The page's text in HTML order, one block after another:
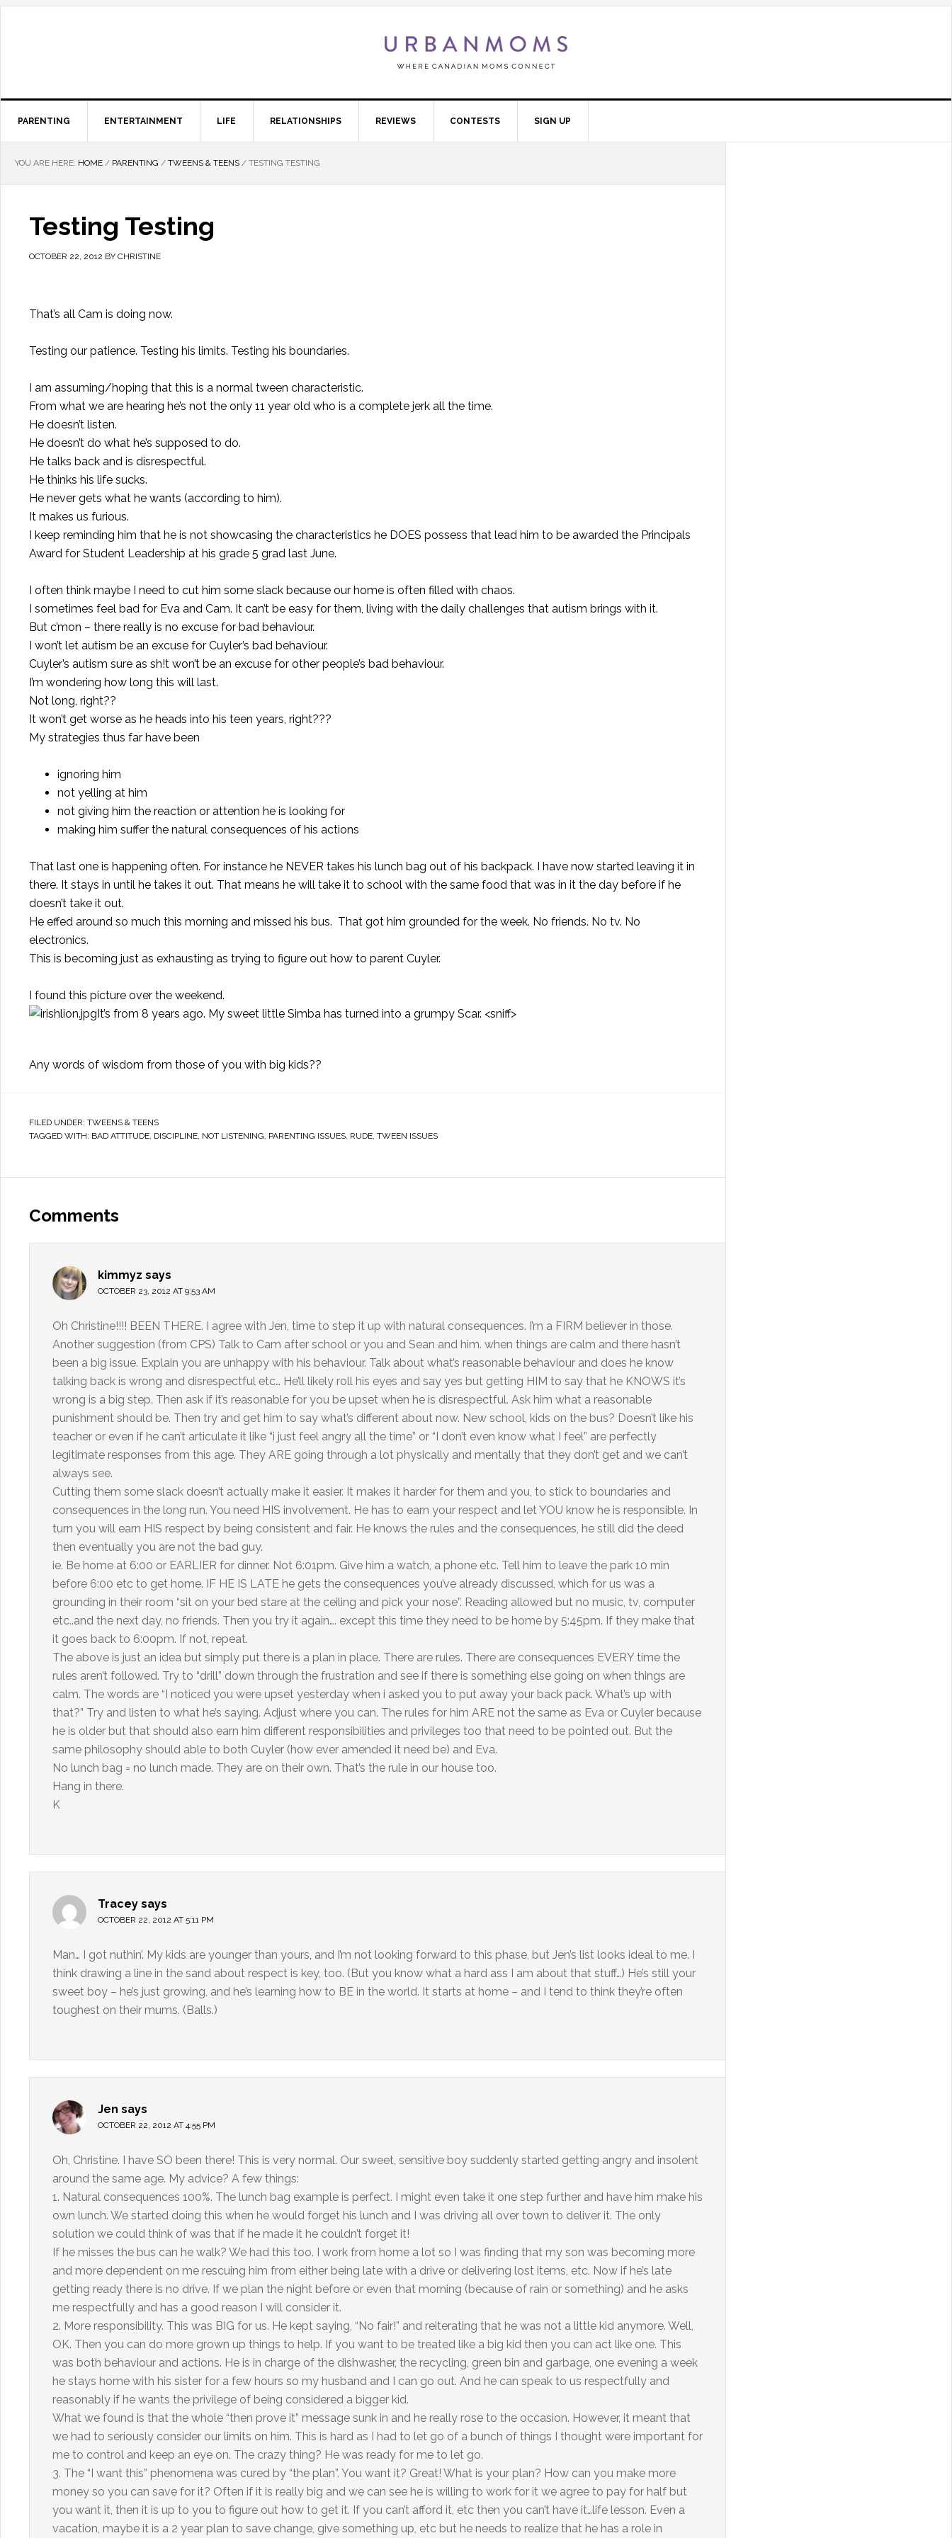
PARENTING ENTERTAINMENT LIFE RELATIONSHIPS REVIEWS CONTESTS SIGN UP
YOU ARE HERE: HOME / PARENTING / TWEENS & TEENS / TESTING TESTING
Testing Testing
OCTOBER 22, 2012 BY CHRISTINE
That’s all Cam is doing now.
Testing our patience. Testing his limits. Testing his boundaries.
I am assuming/hoping that this is a normal tween characteristic.
From what we are hearing he’s not the only 11 year old who is a complete jerk all the time.
He doesn’t listen.
He doesn’t do what he’s supposed to do.
He talks back and is disrespectful.
He thinks his life sucks.
He never gets what he wants (according to him).
It makes us furious.
I keep reminding him that he is not showcasing the characteristics he DOES possess that lead him to be awarded the Principals
Award for Student Leadership at his grade 5 grad last June.
I often think maybe I need to cut him some slack because our home is often filled with chaos.
I sometimes feel bad for Eva and Cam. It can’t be easy for them, living with the daily challenges that autism brings with it.
But c’mon – there really is no excuse for bad behaviour.
I won’t let autism be an excuse for Cuyler’s bad behaviour.
Cuyler’s autism sure as sh!t won’t be an excuse for other people’s bad behaviour.
I’m wondering how long this will last.
Not long, right??
It won’t get worse as he heads into his teen years, right???
My strategies thus far have been
ignoring him
not yelling at him
not giving him the reaction or attention he is looking for
making him suffer the natural consequences of his actions
That last one is happening often. For instance he NEVER takes his lunch bag out of his backpack. I have now started leaving it in
there. It stays in until he takes it out. That means he will take it to school with the same food that was in it the day before if he
doesn’t take it out.
He effed around so much this morning and missed his bus. That got him grounded for the week. No friends. No tv. No
electronics.
This is becoming just as exhausting as trying to figure out how to parent Cuyler.
I found this picture over the weekend.
It’s from 8 years ago. My sweet little Simba has turned into a grumpy Scar. <sniff>
Any words of wisdom from those of you with big kids??
FILED UNDER: TWEENS & TEENS
TAGGED WITH: BAD ATTITUDE, DISCIPLINE, NOT LISTENING, PARENTING ISSUES, RUDE, TWEEN ISSUES
Comments
kimmyz says
OCTOBER 23, 2012 AT 9:53 AM
Oh Christine!!!! BEEN THERE. I agree with Jen, time to step it up with natural consequences. I’m a FIRM believer in those.
Another suggestion (from CPS) Talk to Cam after school or you and Sean and him. when things are calm and there hasn’t
been a big issue. Explain you are unhappy with his behaviour. Talk about what’s reasonable behaviour and does he know
talking back is wrong and disrespectful etc… He’ll likely roll his eyes and say yes but getting HIM to say that he KNOWS it’s
wrong is a big step. Then ask if it’s reasonable for you be upset when he is disrespectful. Ask him what a reasonable
punishment should be. Then try and get him to say what’s different about now. New school, kids on the bus? Doesn’t like his
teacher or even if he can’t articulate it like “i just feel angry all the time” or “I don’t even know what I feel” are perfectly
legitimate responses from this age. They ARE going through a lot physically and mentally that they don’t get and we can’t
always see.
Cutting them some slack doesn’t actually make it easier. It makes it harder for them and you, to stick to boundaries and
consequences in the long run. You need HIS involvement. He has to earn your respect and let YOU know he is responsible. In
turn you will earn HIS respect by being consistent and fair. He knows the rules and the consequences, he still did the deed
then eventually you are not the bad guy.
ie. Be home at 6:00 or EARLIER for dinner. Not 6:01pm. Give him a watch, a phone etc. Tell him to leave the park 10 min
before 6:00 etc to get home. IF HE IS LATE he gets the consequences you’ve already discussed, which for us was a
grounding in their room “sit on your bed stare at the ceiling and pick your nose”. Reading allowed but no music, tv, computer
etc..and the next day, no friends. Then you try it again…. except this time they need to be home by 5:45pm. If they make that
it goes back to 6:00pm. If not, repeat.
The above is just an idea but simply put there is a plan in place. There are rules. There are consequences EVERY time the
rules aren’t followed. Try to “drill” down through the frustration and see if there is something else going on when things are
calm. The words are “I noticed you were upset yesterday when i asked you to put away your back pack. What’s up with
that?” Try and listen to what he’s saying. Adjust where you can. The rules for him ARE not the same as Eva or Cuyler because
he is older but that should also earn him different responsibilities and privileges too that need to be pointed out. But the
same philosophy should able to both Cuyler (how ever amended it need be) and Eva.
No lunch bag = no lunch made. They are on their own. That’s the rule in our house too.
Hang in there.
K
Tracey says
OCTOBER 22, 2012 AT 5:11 PM
Man… I got nuthin’. My kids are younger than yours, and I’m not looking forward to this phase, but Jen’s list looks ideal to me. I
think drawing a line in the sand about respect is key, too. (But you know what a hard ass I am about that stuff…) He’s still your
sweet boy – he’s just growing, and he’s learning how to BE in the world. It starts at home – and I tend to think they’re often
toughest on their mums. (Balls.)
Jen says
OCTOBER 22, 2012 AT 4:55 PM
Oh, Christine. I have SO been there! This is very normal. Our sweet, sensitive boy suddenly started getting angry and insolent
around the same age. My advice? A few things:
1. Natural consequences 100%. The lunch bag example is perfect. I might even take it one step further and have him make his
own lunch. We started doing this when he would forget his lunch and I was driving all over town to deliver it. The only
solution we could think of was that if he made it he couldn’t forget it!
If he misses the bus can he walk? We had this too. I work from home a lot so I was finding that my son was becoming more
and more dependent on me rescuing him from either being late with a drive or delivering lost items, etc. Now if he’s late
getting ready there is no drive. If we plan the night before or even that morning (because of rain or something) and he asks
me respectfully and has a good reason I will consider it.
2. More responsibility. This was BIG for us. He kept saying, “No fair!” and reiterating that he was not a little kid anymore. Well,
OK. Then you can do more grown up things to help. If you want to be treated like a big kid then you can act like one. This
was both behaviour and actions. He is in charge of the dishwasher, the recycling, green bin and garbage, one evening a week
he stays home with his sister for a few hours so my husband and I can go out. And he can speak to us respectfully and
reasonably if he wants the privilege of being considered a bigger kid.
What we found is that the whole “then prove it” message sunk in and he really rose to the occasion. However, it meant that
we had to seriously consider our limits on him. This is hard as I had to let go of a bunch of things I thought were important for
me to control and keep an eye on. The crazy thing? He was ready for me to let go.
3. The “I want this” phenomena was cured by “the plan”. You want it? Great! What is your plan? How can you make more
money so you can save for it? Often if it is really big and we can see he is willing to work for it we agree to pay for half but
you want it, then it is up to you to figure out how to get it. If you can’t afford it, etc then you can’t have it…life lesson. Even a
vacation, maybe it is a 2 year plan to save change, give something up, etc but he needs to realize that he has a role in